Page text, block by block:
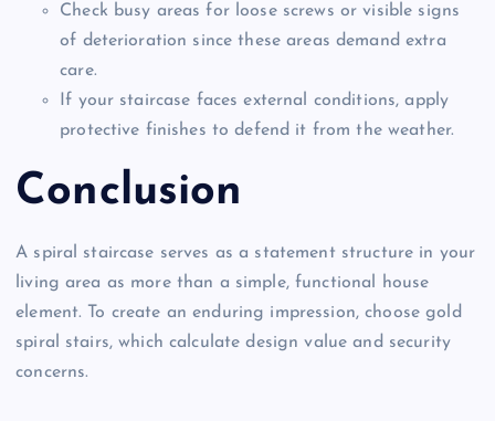
Check busy areas for loose screws or visible signs
of deterioration since these areas demand extra
care.
If your staircase faces external conditions, apply
protective finishes to defend it from the weather.
Conclusion
A spiral staircase serves as a statement structure in your
living area as more than a simple, functional house
element. To create an enduring impression, choose gold
spiral stairs, which calculate design value and security
concerns.